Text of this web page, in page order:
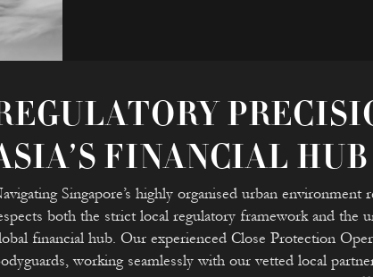
FINANCIAL HUB
Singapore’s highly organised urban environment
both the strict local regulatory framework and the
financial hub. Our experienced Close Protection
working seamlessly with our vetted local